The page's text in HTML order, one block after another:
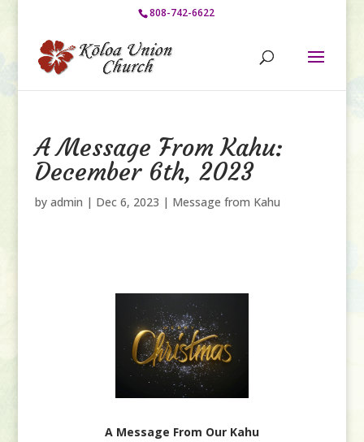
808-742-6622
A Message From Kahu:
December 6th, 2023
by admin | Dec 6, 2023 | Message from Kahu
A Message From Our Kahu